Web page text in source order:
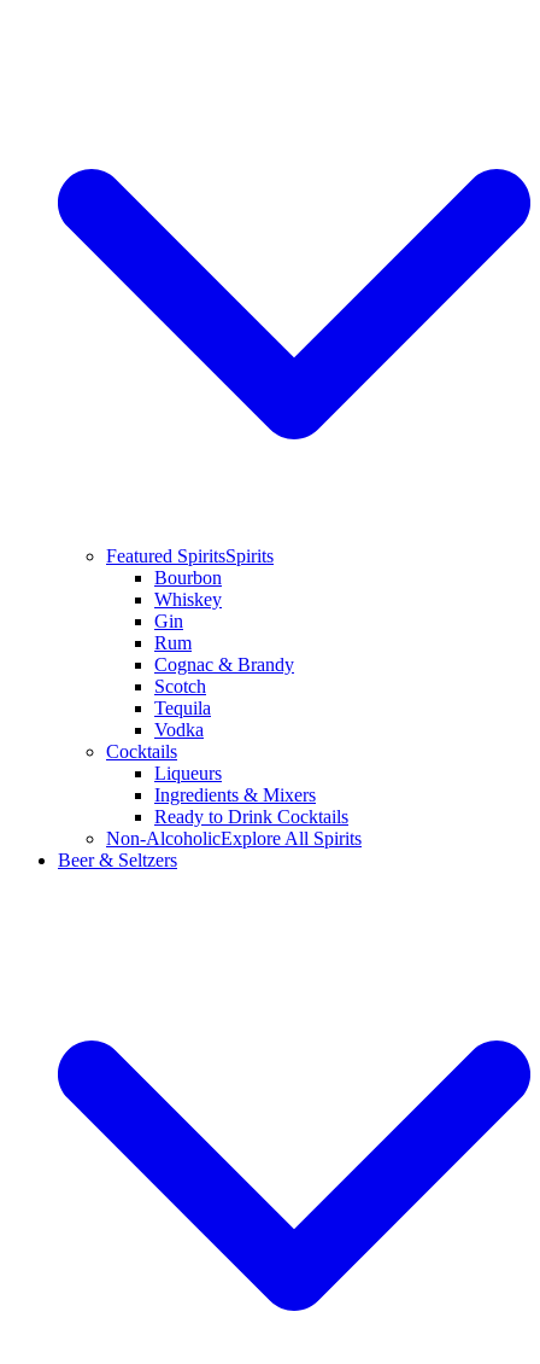
Featured SpiritsSpirits
Bourbon
Whiskey
Gin
Rum
Cognac & Brandy
Scotch
Tequila
Vodka
Cocktails
Liqueurs
Ingredients & Mixers
Ready to Drink Cocktails
Non-AlcoholicExplore All Spirits
Beer & Seltzers